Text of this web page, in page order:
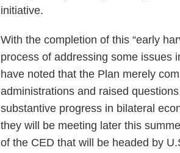
initiative.
With the completion of this “early
process of addressing some issues
have noted that the Plan merely
administrations and raised
substantive progress in bilateral
they will be meeting later this
of the CED that will be headed by